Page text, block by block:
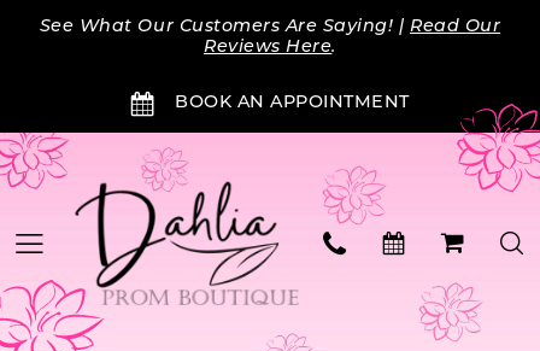
impaired
content
See What Our Customers Are Saying! |Read Our
Reviews Here.
BOOK AN APPOINTMENT